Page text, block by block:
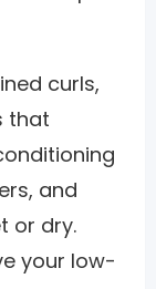
curls,
that
and
or dry.
your low-